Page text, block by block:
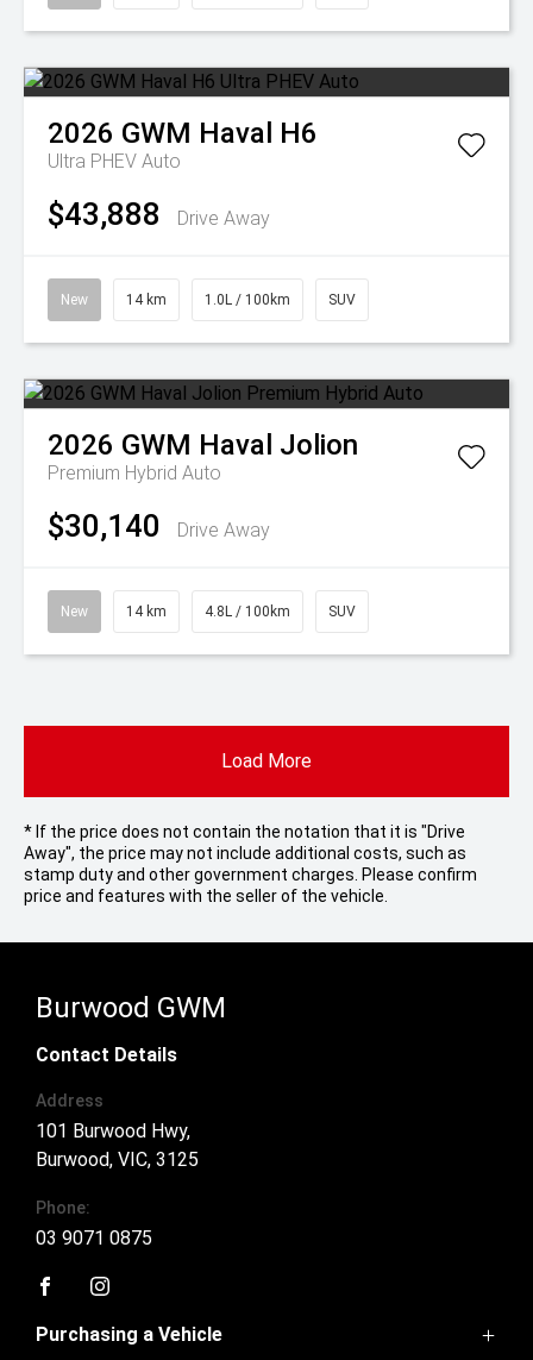
2026 GWM Haval H6
Ultra PHEV Auto
$43,888 Drive Away
New 14 km 1.0L / 100km SUV
2026 GWM Haval Jolion
Premium Hybrid Auto
$30,140 Drive Away
New 14 km 4.8L / 100km SUV
Load More
* If the price does not contain the notation that it is "Drive
Away", the price may not include additional costs, such as
stamp duty and other government charges. Please confirm
price and features with the seller of the vehicle.
Burwood GWM
Contact Details
Address
101 Burwood Hwy,
Burwood, VIC, 3125
Phone:
03 9071 0875
Purchasing a Vehicle